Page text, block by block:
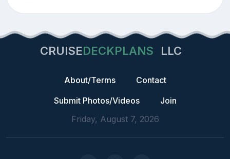
CRUISEDECKPLANS LLC
About/Terms
Contact
Submit Photos/Videos
Join
Friday, August 7, 2026